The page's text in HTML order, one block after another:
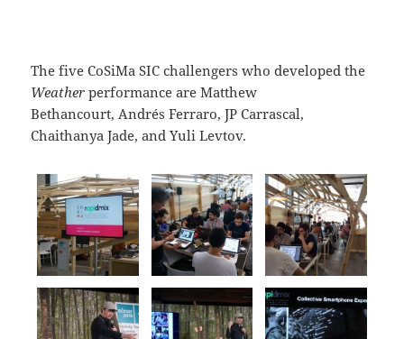
The five CoSiMa SIC challengers who developed the
Weather performance are Matthew
Bethancourt, Andrés Ferraro, JP Carrascal,
Chaithanya Jade, and Yuli Levtov.